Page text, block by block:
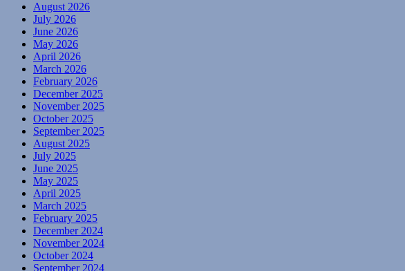
August 2026
July 2026
June 2026
May 2026
April 2026
March 2026
February 2026
December 2025
November 2025
October 2025
September 2025
August 2025
July 2025
June 2025
May 2025
April 2025
March 2025
February 2025
December 2024
November 2024
October 2024
September 2024